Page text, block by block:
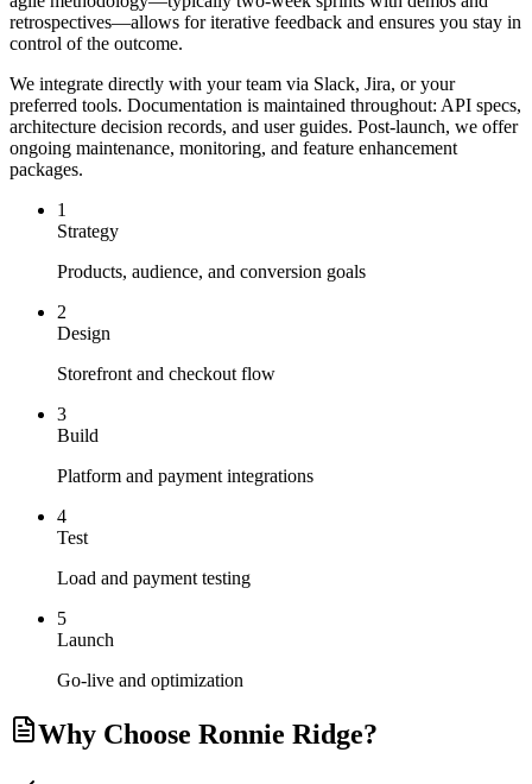
retrospectives—allows for iterative feedback and ensures you stay in
control of the outcome.
We integrate directly with your team via Slack, Jira, or your
preferred tools. Documentation is maintained throughout: API specs,
architecture decision records, and user guides. Post-launch, we offer
ongoing maintenance, monitoring, and feature enhancement
packages.
1
Strategy
Products, audience, and conversion goals
2
Design
Storefront and checkout flow
3
Build
Platform and payment integrations
4
Test
Load and payment testing
5
Launch
Go-live and optimization
Why Choose Ronnie Ridge?